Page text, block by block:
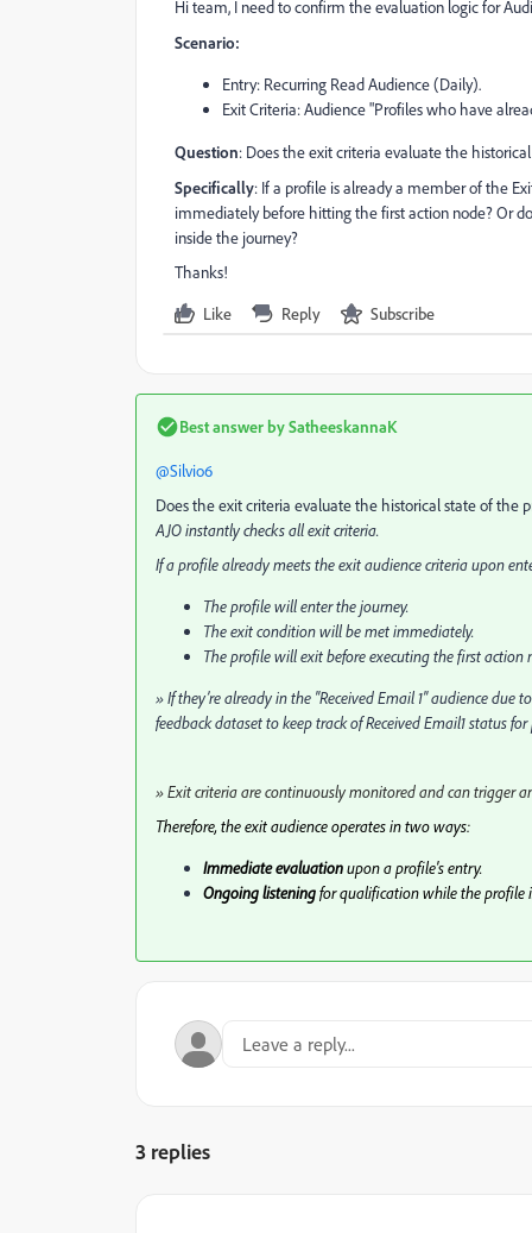
Hi team, I need to confirm the evaluation logic for
Scenario:
Entry: Recurring Read Audience (Daily).
Exit Criteria: Audience "Profiles who have
Question: Does the exit criteria evaluate the
Specifically: If a profile is already a member of the
immediately before hitting the first action node? Or
inside the journey?
Thanks!
Like Reply Subscribe
Best answer bySatheeskannaK
@Silvio6
Does the exit criteria evaluate the historical state of
AJO instantly checks all exit criteria.
If a profile already meets the exit audience criteria upon
The profile will enter the journey.
The exit condition will be met immediately.
The profile will exit before executing the first action
» If they’re already in the "Received Email 1" audience
feedback dataset to keep track of Received Email1 status for
» Exit criteria are continuously monitored and can trigger
Therefore, the exit audience operates in two ways:
Immediate evaluationupon a profile's entry.
Ongoing listeningfor qualification while the profile
3 replies